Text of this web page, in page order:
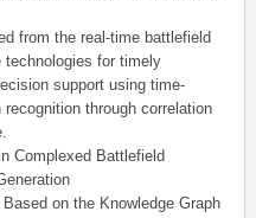
from the real-time battlefield
technologies for timely
support using time-
through correlation
Complexed Battlefield
on the Knowledge Graph